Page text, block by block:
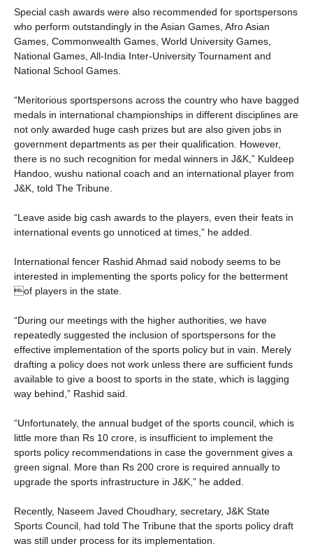
Special cash awards were also recommended for sportspersons
who perform outstandingly in the Asian Games, Afro Asian
Games, Commonwealth Games, World University Games,
National Games, All-India Inter-University Tournament and
National School Games.
“Meritorious sportspersons across the country who have bagged
medals in international championships in different disciplines are
not only awarded huge cash prizes but are also given jobs in
government departments as per their qualification. However,
there is no such recognition for medal winners in J&K,” Kuldeep
Handoo, wushu national coach and an international player from
J&K, told The Tribune.
“Leave aside big cash awards to the players, even their feats in
international events go unnoticed at times,” he added.
International fencer Rashid Ahmad said nobody seems to be
interested in implementing the sports policy for the betterment
of players in the state.
“During our meetings with the higher authorities, we have
repeatedly suggested the inclusion of sportspersons for the
effective implementation of the sports policy but in vain. Merely
drafting a policy does not work unless there are sufficient funds
available to give a boost to sports in the state, which is lagging
way behind,” Rashid said.
“Unfortunately, the annual budget of the sports council, which is
little more than Rs 10 crore, is insufficient to implement the
sports policy recommendations in case the government gives a
green signal. More than Rs 200 crore is required annually to
upgrade the sports infrastructure in J&K,” he added.
Recently, Naseem Javed Choudhary, secretary, J&K State
Sports Council, had told The Tribune that the sports policy draft
was still under process for its implementation.